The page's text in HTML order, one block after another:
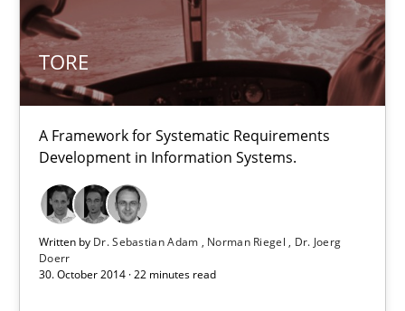
TORE
A Framework for Systematic Requirements
Development in Information Systems.
Written by Dr. Sebastian Adam Norman Riegel
Dr. Joerg
Doerr
30. October 2014 · 22 minutes read
TORE
A Framework for Systematic Requirements Development in
Dr. Sebastian Adam
Norman Riegel
Dr. Joerg Doerr